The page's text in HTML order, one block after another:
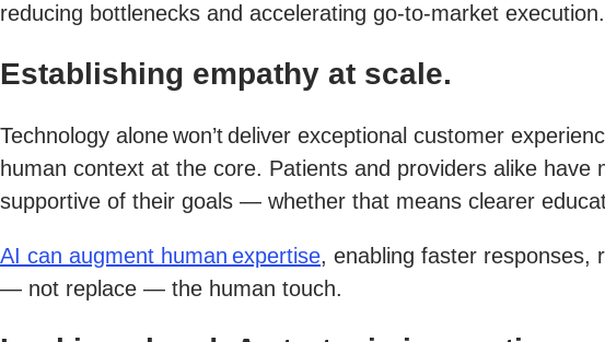
reducing bottlenecks and accelerating go-to-market execution.
Establishing empathy at scale.
Technology alone won’t deliver exceptional customer
human context at the core. Patients and providers alike
supportive of their goals — whether that means clearer
AI can augment human expertise, enabling faster responses,
— not replace — the human touch.